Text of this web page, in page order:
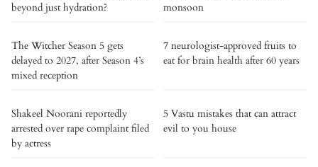
beyond just hydration?
monsoon
The Witcher Season 5 gets
delayed to 2027, after Season 4’s
mixed reception
7 neurologist-approved fruits to
eat for brain health after 60 years
Shakeel Noorani reportedly
arrested over rape complaint filed
by actress
5 Vastu mistakes that can attract
evil to you house